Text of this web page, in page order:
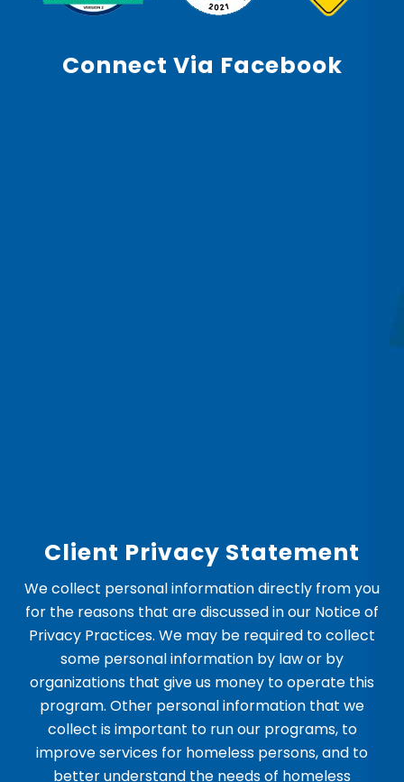
Connect Via Facebook
Client Privacy Statement
We collect personal information directly from you
for the reasons that are discussed in our Notice of
Privacy Practices. We may be required to collect
some personal information by law or by
organizations that give us money to operate this
program. Other personal information that we
collect is important to run our programs, to
improve services for homeless persons, and to
better understand the needs of homeless